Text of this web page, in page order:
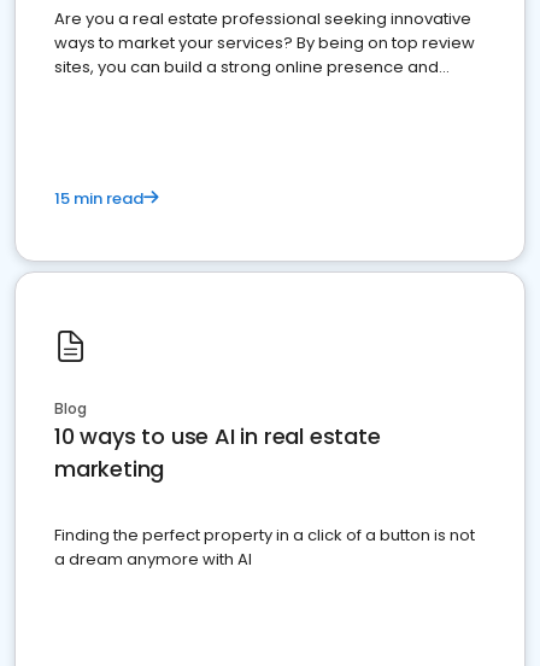
Are you a real estate professional seeking innovative
ways to market your services? By being on top review
sites, you can build a strong online presence and
15 min read
Blog
10 ways to use AI in real estate
marketing
Finding the perfect property in a click of a button is not
a dream anymore with AI